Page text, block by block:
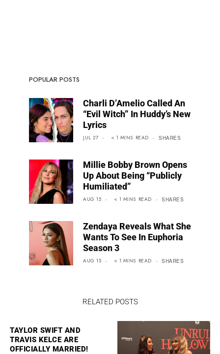
POPULAR POSTS
Charli D’Amelio Called An
“Evil Witch” In Huddy’s New
Lyrics
JUL 27 < 1 MINS READ SHARES
Millie Bobby Brown Opens
Up About Being “Publicly
Humiliated”
AUG 15 < 1 MINS READ SHARES
Zendaya Reveals What She
Wants To See In Euphoria
Season 3
AUG 15 < 1 MINS READ SHARES
RELATED POSTS
TAYLOR SWIFT AND
TRAVIS KELCE ARE
OFFICIALLY MARRIED!